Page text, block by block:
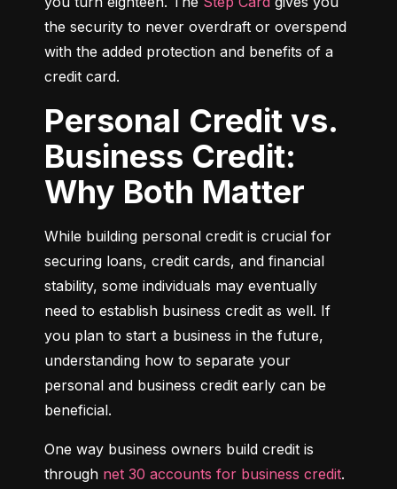
the security to never overdraft or overspend
with the added protection and benefits of a
credit card.
Personal Credit vs.
Business Credit:
Why Both Matter
While building personal credit is crucial for
securing loans, credit cards, and financial
stability, some individuals may eventually
need to establish business credit as well. If
you plan to start a business in the future,
understanding how to separate your
personal and business credit early can be
beneficial.
One way business owners build credit is
through net 30 accounts for business credit.